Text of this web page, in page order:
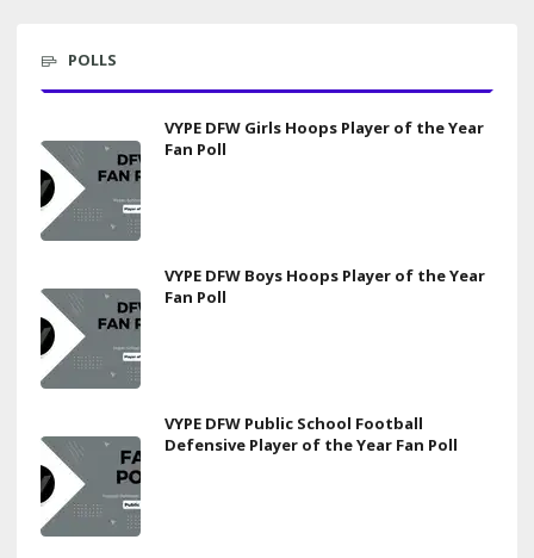
POLLS
VYPE DFW Girls Hoops Player of the Year
Fan Poll
VYPE DFW Boys Hoops Player of the Year
Fan Poll
VYPE DFW Public School Football
Defensive Player of the Year Fan Poll